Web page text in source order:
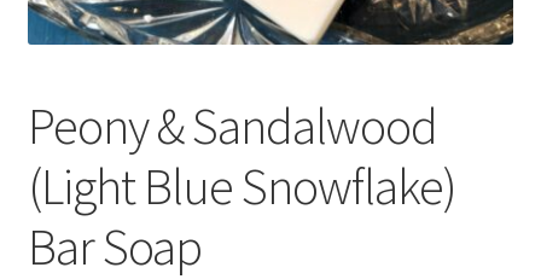
Peony & Sandalwood
(Light Blue Snowflake)
Bar Soap